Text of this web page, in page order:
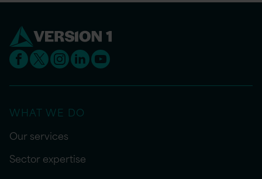
WHAT WE DO
Our services
Sector expertise